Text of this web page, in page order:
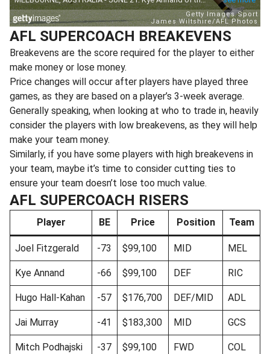
AFL SUPERCOACH BREAKEVENS
Breakevens are the score required for the player to either
make money or lose money.
Price changes will occur after players have played three
games, as they are based on a player’s 3-week average.
Generally speaking, when looking at who to trade in, heavily
consider the players with low breakevens, as they will help
make your team money.
Similarly, if you have some players with high breakevens in
your team, maybe it’s time to consider cutting ties to
ensure your team doesn’t lose too much value.
AFL SUPERCOACH RISERS
Player BE Price Position Team
Joel Fitzgerald -73 $99,100 MID MEL
Kye Annand -66 $99,100 DEF RIC
Hugo Hall-Kahan -57 $176,700 DEF/MID ADL
Jai Murray -41 $183,300 MID GCS
Mitch Podhajski -37 $99,100 FWD COL